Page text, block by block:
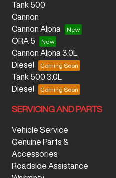
Tank 500
Cannon
Cannon Alpha
ORA 5
Cannon Alpha 3.0L
Diesel
Tank 500 3.0L
Diesel
SERVICING AND PARTS
Vehicle Service
Genuine Parts &
Accessories
Roadside Assistance